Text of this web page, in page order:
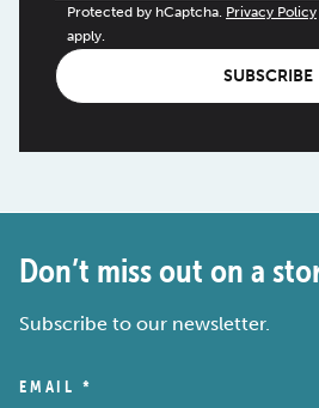
Protected by hCaptcha. Privacy Policy
apply.
SUBSCRIBE
Don’t miss out on a
Subscribe to our newsletter.
EMAIL *